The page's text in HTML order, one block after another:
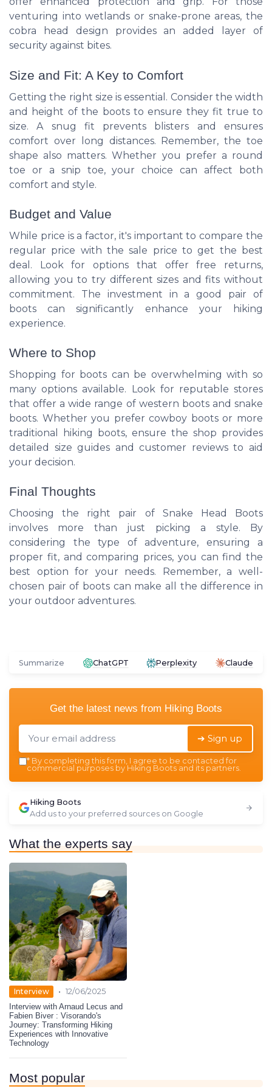
venturing into wetlands or snake-prone areas, the
cobra head design provides an added layer of
security against bites.
Size and Fit: A Key to Comfort
Getting the right size is essential. Consider the width
and height of the boots to ensure they fit true to
size. A snug fit prevents blisters and ensures
comfort over long distances. Remember, the toe
shape also matters. Whether you prefer a round
toe or a snip toe, your choice can affect both
comfort and style.
Budget and Value
While price is a factor, it's important to compare the
regular price with the sale price to get the best
deal. Look for options that offer free returns,
allowing you to try different sizes and fits without
commitment. The investment in a good pair of
boots can significantly enhance your hiking
experience.
Where to Shop
Shopping for boots can be overwhelming with so
many options available. Look for reputable stores
that offer a wide range of western boots and snake
boots. Whether you prefer cowboy boots or more
traditional hiking boots, ensure the shop provides
detailed size guides and customer reviews to aid
your decision.
Final Thoughts
Choosing the right pair of Snake Head Boots
involves more than just picking a style. By
considering the type of adventure, ensuring a
proper fit, and comparing prices, you can find the
best option for your needs. Remember, a well-
chosen pair of boots can make all the difference in
your outdoor adventures.
Summarize ChatGPT Perplexity Claude
Get the latest news from Hiking Boots
➔ Sign up
* By completing this form, I agree to be contacted for
commercial purposes by Hiking Boots and its partners.
Hiking Boots
Add us to your preferred sources on Google
What the experts say
Interview • 12/06/2025
Interview with Arnaud Lecus and
Fabien Biver : Visorando's
Journey: Transforming Hiking
Experiences with Innovative
Technology
Most popular